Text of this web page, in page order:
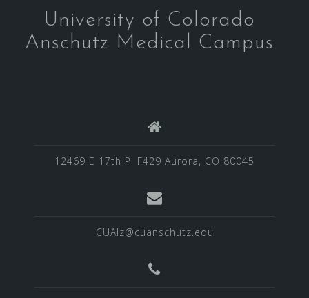
University of Colorado
Anschutz Medical Campus
12469 E 17th Pl F429 Aurora, CO 80045
CUAlz@cuanschutz.edu